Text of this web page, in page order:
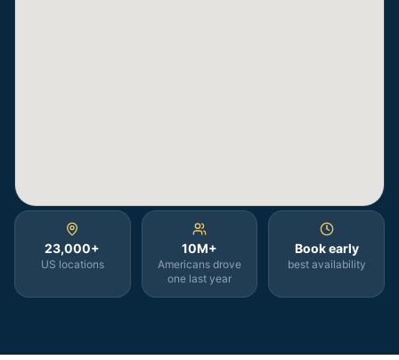
23,000+
US locations
10M+
Americans drove
one last year
Book early
best availability